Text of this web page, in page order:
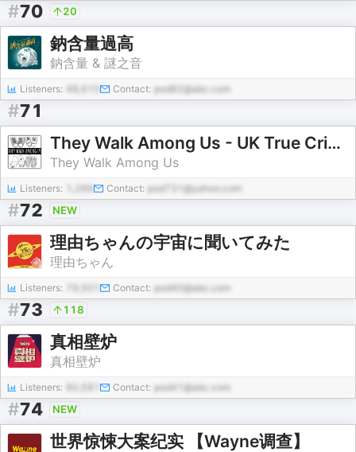
#70 20
鈉含量過高
鈉含量 & 謎之音
Listeners: 48,615 Contact: pod82@abc.com
#71
They Walk Among Us - UK True Crime
They Walk Among Us
Listeners: Contact: pod731@yahoo.com
#72 NEW
理由ちゃんの宇宙に聞いてみた
理由ちゃん
Listeners: Contact: pod40@abc.com
#73 118
真相壁炉
真相壁炉
Listeners: Contact: pod41@abc.com
#74 NEW
世界惊悚大案纪实 【Wayne调查】